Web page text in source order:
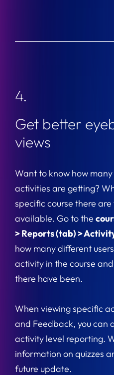
4.
Get better
views
Want to know how
activities are getting?
specific course there
available. Go to the
> Reports (tab) >
how many different
activity in the course
there have been.
When viewing specific
and Feedback, you can
activity level reporting.
information on quizzes
future update.